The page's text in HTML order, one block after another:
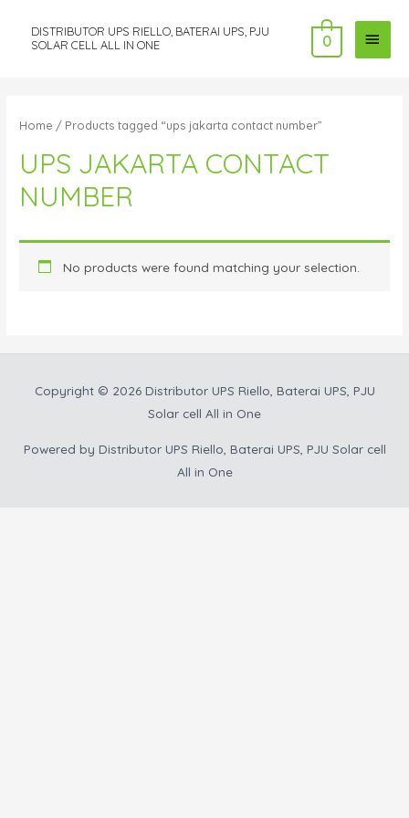
DISTRIBUTOR UPS RIELLO, BATERAI UPS, PJU
SOLAR CELL ALL IN ONE
MAIN
0
Home / Products tagged “ups jakarta contact number”
UPS JAKARTA CONTACT
NUMBER
No products were found matching your selection.
Copyright © 2026 Distributor UPS Riello, Baterai UPS, PJU
Solar cell All in One
Powered by Distributor UPS Riello, Baterai UPS, PJU Solar cell
All in One